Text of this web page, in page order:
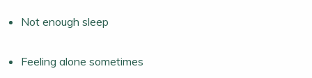
Not enough sleep
Feeling alone sometimes